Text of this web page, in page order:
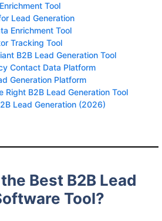
Tool
Lead Generation
Enrichment Tool
Tracking Tool
B2B Lead Generation Tool
Contact Data Platform
Generation Platform
Right B2B Lead Generation Tool
Lead Generation (2026)
Best B2B Lead
Tool?